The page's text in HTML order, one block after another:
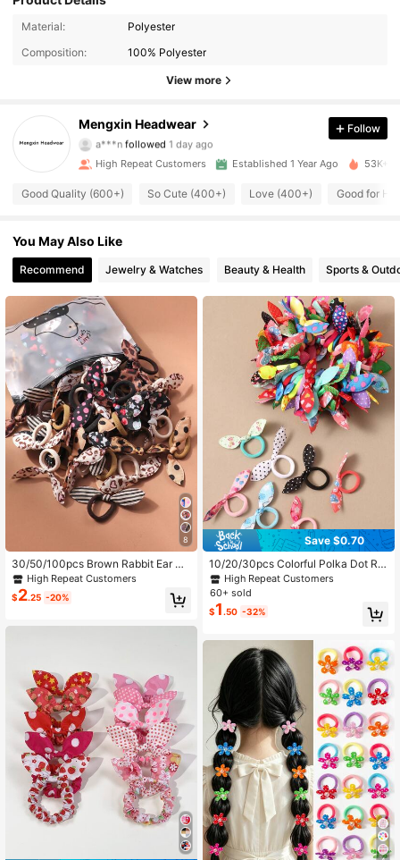
Material:
Polyester
Composition:
100% Polyester
View more
Mengxin Headwear
927 Followers
a***n followed 1 day ago
4.91
927 Followers
4.91 927 Followers
4.91
4.91 927 Followers
4.91
4.91 927 Followers
4.91 927 Followers
4.91 927 Followers
Follow
High Repeat Customers Established 1 Year Ago 53K+
Good Quality (600+) So Cute (400+) Love (400+) Good for
You May Also Like
Recommend Jewelry & Watches Beauty & Health Sports &
8
30/50/100pcs Brown Rabbit Ear Ha
ir Ties, Women's Towel Scrunchies,
Cute Bow Hair Bands, Elastic Hair T
ies
High Repeat Customers
$2.25 -20%
Save $0.70
10/20/30pcs Colorful Polka Dot Ra
bbit Ear Knotted Hair Ties, Women A
utumn/Winter Fashion Versatile Elas
tic Scrunchies, Hair Accessories
High Repeat Customers
60+ sold
$1 .50 -32%